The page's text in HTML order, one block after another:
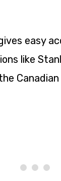
easy
like
Canadian